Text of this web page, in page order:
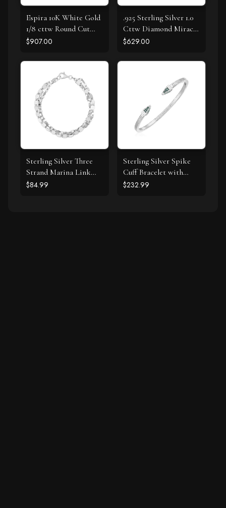
Espira 10K White Gold
1/8 cttw Round Cut
Diamond Layered
Necklace (I-J, I1-I2)
$907.00
.925 Sterling Silver 1.0
Cttw Diamond Miracle
Tennis Bracelet (I-J
$629.00
Sterling Silver Three
Strand Marina Link
Bracelet
$84.99
Sterling Silver Spike
Cuff Bracelet with
Forest Green Cubic
$232.99